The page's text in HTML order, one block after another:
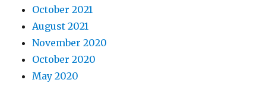
October 2021
August 2021
November 2020
October 2020
May 2020